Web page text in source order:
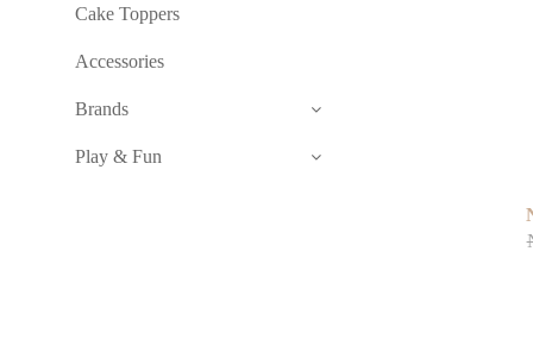
Cake Toppers
Accessories
Brands
Play & Fun